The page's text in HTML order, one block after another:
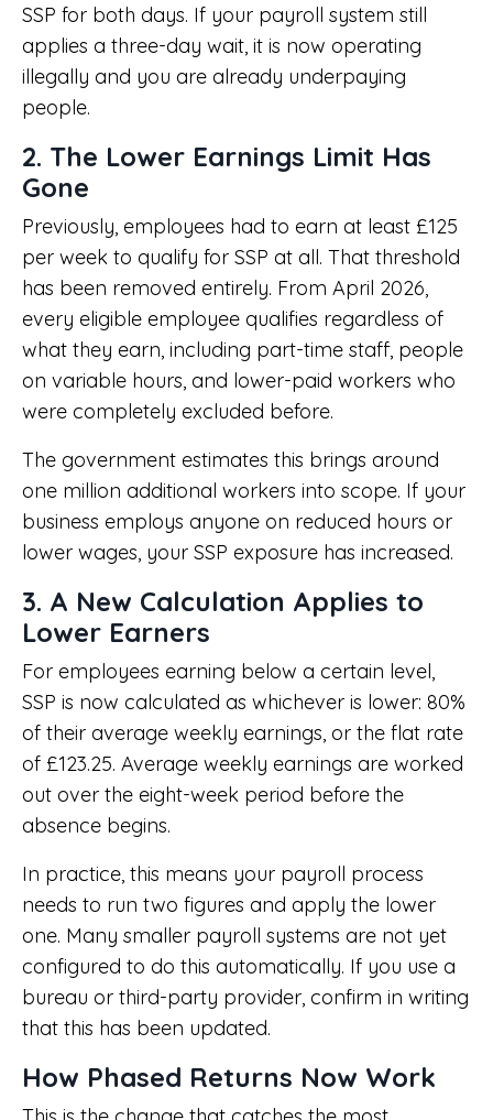
SSP for both days. If your payroll system still
applies a three-day wait, it is now operating
illegally and you are already underpaying
people.
2. The Lower Earnings Limit Has
Gone
Previously, employees had to earn at least £125
per week to qualify for SSP at all. That threshold
has been removed entirely. From April 2026,
every eligible employee qualifies regardless of
what they earn, including part-time staff, people
on variable hours, and lower-paid workers who
were completely excluded before.
The government estimates this brings around
one million additional workers into scope. If your
business employs anyone on reduced hours or
lower wages, your SSP exposure has increased.
3. A New Calculation Applies to
Lower Earners
For employees earning below a certain level,
SSP is now calculated as whichever is lower: 80%
of their average weekly earnings, or the flat rate
of £123.25. Average weekly earnings are worked
out over the eight-week period before the
absence begins.
In practice, this means your payroll process
needs to run two figures and apply the lower
one. Many smaller payroll systems are not yet
configured to do this automatically. If you use a
bureau or third-party provider, confirm in writing
that this has been updated.
How Phased Returns Now Work